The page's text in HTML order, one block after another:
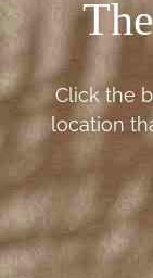
Click the
location